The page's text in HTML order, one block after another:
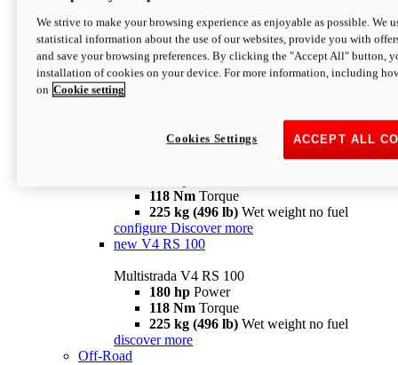
configure
V4 Pikes Peak
Multistrada V4 Pikes Peak
170 hpPower
124 Nm
118 Nm Torque
225 kg (496 lb) Wet weight no fuel
configure Discover more
new V4 RS 100
Multistrada V4 RS 100
180 hp Power
118 Nm Torque
225 kg (496 lb) Wet weight no fuel
discover more
Off-Road
We strive to make your browsing experience as enjoyable as possible. We
statistical information about the use of our websites, provide you with
and save your browsing preferences. By clicking the "Accept All" button,
installation of cookies on your device. For more information, including
on Cookie setting
ACCEPT ALL
Cookies Settings